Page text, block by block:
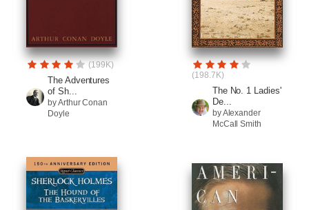
(199K)
The Adventures
of Sh...
by Arthur Conan
Doyle
(198.7K)
The No. 1 Ladies'
De...
by Alexander
McCall Smith